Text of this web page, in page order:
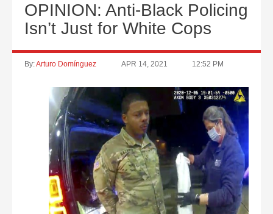
OPINION: Anti-Black Policing
Isn’t Just for White Cops
By:Arturo Domínguez APR 14, 2021 12:52 PM